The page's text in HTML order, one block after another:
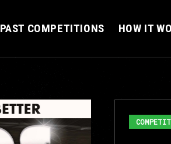
PAST COMPETITIONS HOW IT